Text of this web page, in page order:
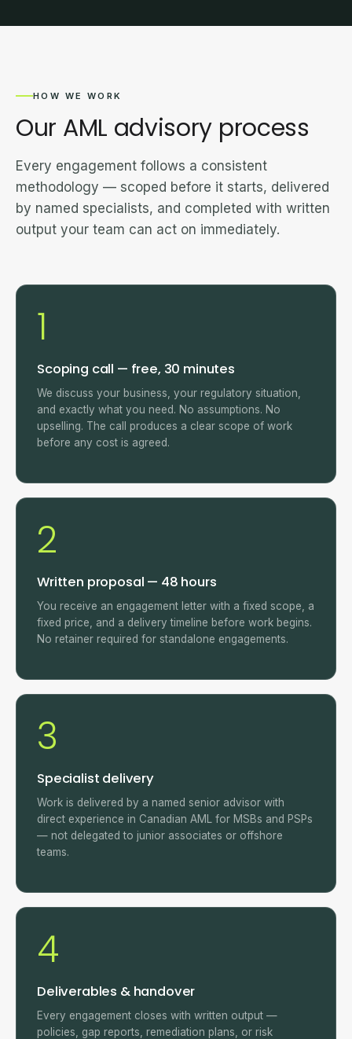
HOW WE WORK
Our AML advisory process
Every engagement follows a consistent
methodology — scoped before it starts, delivered
by named specialists, and completed with written
output your team can act on immediately.
1
Scoping call — free, 30 minutes
We discuss your business, your regulatory situation,
and exactly what you need. No assumptions. No
upselling. The call produces a clear scope of work
before any cost is agreed.
2
Written proposal — 48 hours
You receive an engagement letter with a fixed scope, a
fixed price, and a delivery timeline before work begins.
No retainer required for standalone engagements.
3
Specialist delivery
Work is delivered by a named senior advisor with
direct experience in Canadian AML for MSBs and PSPs
— not delegated to junior associates or offshore
teams.
4
Deliverables & handover
Every engagement closes with written output —
policies, gap reports, remediation plans, or risk